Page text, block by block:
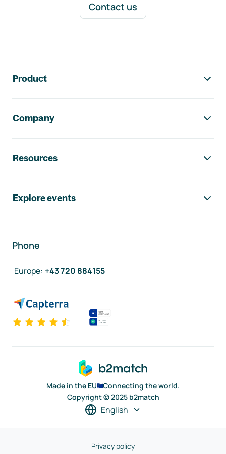
Contact us
Product
Company
Resources
Explore events
Phone
Europe: +43 720 884155
Made in the EU
Connecting the world.
Copyright © 2025 b2match
English
Privacy policy